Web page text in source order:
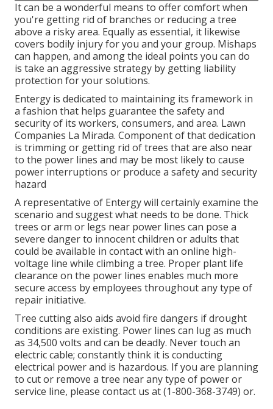
It can be a wonderful means to offer comfort when
you're getting rid of branches or reducing a tree
above a risky area. Equally as essential, it likewise
covers bodily injury for you and your group. Mishaps
can happen, and among the ideal points you can do
is take an aggressive strategy by getting liability
protection for your solutions.
Entergy is dedicated to maintaining its framework in
a fashion that helps guarantee the safety and
security of its workers, consumers, and area. Lawn
Companies La Mirada. Component of that dedication
is trimming or getting rid of trees that are also near
to the power lines and may be most likely to cause
power interruptions or produce a safety and security
hazard
A representative of Entergy will certainly examine the
scenario and suggest what needs to be done. Thick
trees or arm or legs near power lines can pose a
severe danger to innocent children or adults that
could be available in contact with an online high-
voltage line while climbing a tree. Proper plant life
clearance on the power lines enables much more
secure access by employees throughout any type of
repair initiative.
Tree cutting also aids avoid fire dangers if drought
conditions are existing. Power lines can lug as much
as 34,500 volts and can be deadly. Never touch an
electric cable; constantly think it is conducting
electrical power and is hazardous. If you are planning
to cut or remove a tree near any type of power or
service line, please contact us at (1-800-368-3749) or.